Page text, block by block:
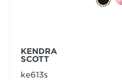
KENDRA
SCOTT
ke613s